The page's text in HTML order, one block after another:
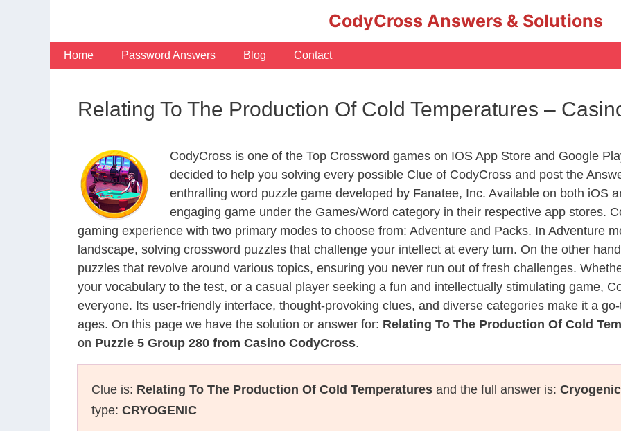
CodyCross Answers & Solutions
Home Password Answers Blog Contact
Relating To The Production Of Cold Temperatures –
CodyCross is one of the Top Crossword games on IOS App Store and Google
decided to help you solving every possible Clue of CodyCross and post the
enthralling word puzzle game developed by Fanatee, Inc. Available on both iOS
engaging game under the Games/Word category in their respective app stores.
gaming experience with two primary modes to choose from: Adventure and Packs. In Adventure
landscape, solving crossword puzzles that challenge your intellect at every turn. On the other
puzzles that revolve around various topics, ensuring you never run out of fresh challenges.
your vocabulary to the test, or a casual player seeking a fun and intellectually stimulating game,
everyone. Its user-friendly interface, thought-provoking clues, and diverse categories make it a
ages. On this page we have the solution or answer for: Relating To The Production Of Cold
on Puzzle 5 Group 280 from Casino CodyCross.
Clue is: Relating To The Production Of Cold Temperatures and the full answer is: Cryogenic
type: CRYOGENIC